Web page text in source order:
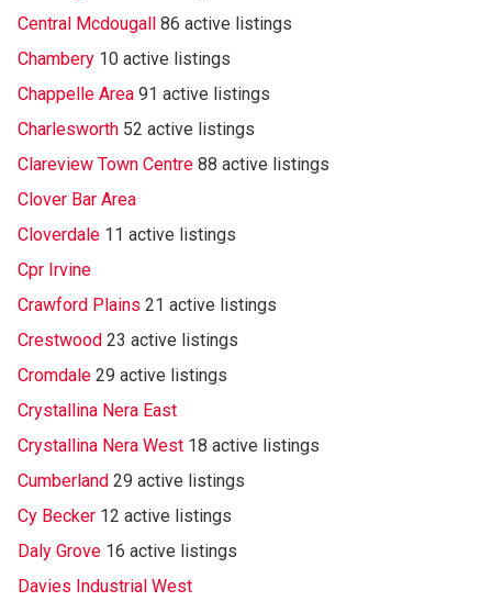
Central Mcdougall 86 active listings
Chambery 10 active listings
Chappelle Area 91 active listings
Charlesworth 52 active listings
Clareview Town Centre 88 active listings
Clover Bar Area
Cloverdale 11 active listings
Cpr Irvine
Crawford Plains 21 active listings
Crestwood 23 active listings
Cromdale 29 active listings
Crystallina Nera East
Crystallina Nera West 18 active listings
Cumberland 29 active listings
Cy Becker 12 active listings
Daly Grove 16 active listings
Davies Industrial West